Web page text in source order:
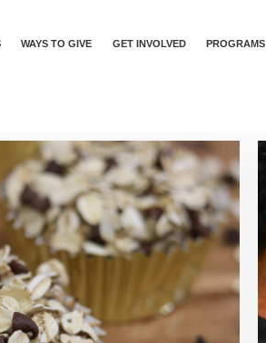
WAYS TO GIVE GET INVOLVED PROGRAMS